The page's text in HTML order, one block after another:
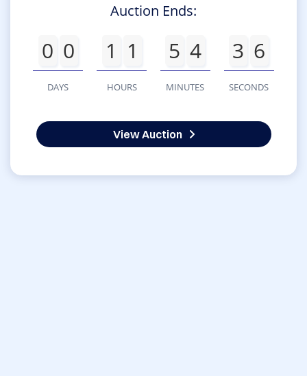
Auction Ends:
0 0
DAYS
1 1
HOURS
5 4
MINUTES
3 6
SECONDS
View Auction